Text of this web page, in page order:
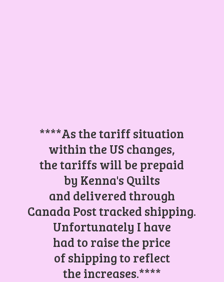
****As the tariff situation
within the US changes,
the tariffs will be prepaid
by Kenna's Quilts
and delivered through
Canada Post tracked shipping.
Unfortunately I have
had to raise the price
of shipping to reflect
the increases.****